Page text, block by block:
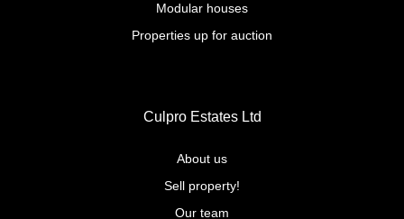
Culpro Estates Ltd
Modular houses
Properties up for auction
About us
Sell property!
Our team